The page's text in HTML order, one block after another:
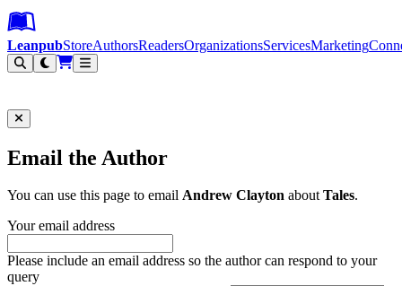
Leanpub Header
Leanpub Navigation
Skip to main content
Go to Leanpub.com
LeanpubStoreAuthorsReadersOrganizationsServicesMarketing
Email the Author
You can use this page to email Andrew Clayton aboutTales.
Your email address
Please include an email address so the author can respond to your
query